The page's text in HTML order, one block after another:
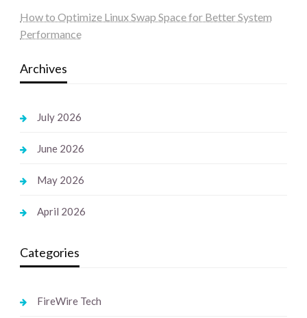
How to Optimize Linux Swap Space for Better System
Performance
Archives
July 2026
June 2026
May 2026
April 2026
Categories
FireWire Tech